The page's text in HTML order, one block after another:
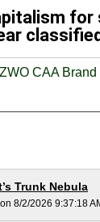
for
ZWO CAA
Trunk Nebula
8/2/2026 9:37:18